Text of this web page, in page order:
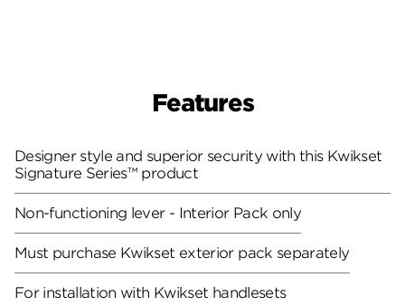
Features
Designer style and superior security with this Kwikset
Signature Series™ product
Non-functioning lever - Interior Pack only
Must purchase Kwikset exterior pack separately
For installation with Kwikset handlesets